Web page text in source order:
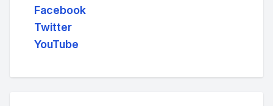
Facebook
Twitter
YouTube